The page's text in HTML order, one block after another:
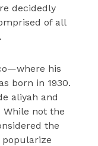
decidedly
of all
his
born in 1930.
aliyah and
While not the
the